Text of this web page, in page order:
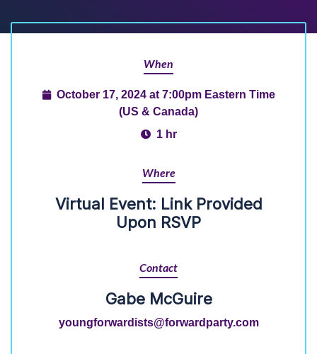
When
October 17, 2024 at 7:00pm Eastern Time
(US & Canada)
1 hr
Where
Virtual Event: Link Provided
Upon RSVP
Contact
Gabe McGuire
youngforwardists@forwardparty.com